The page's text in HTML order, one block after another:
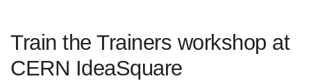
Train the Trainers workshop at
CERN IdeaSquare